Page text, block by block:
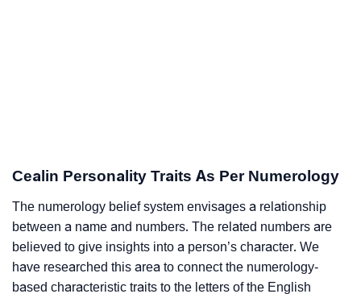
Cealin Personality Traits As Per Numerology
The numerology belief system envisages a relationship
between a name and numbers. The related numbers are
believed to give insights into a person’s character. We
have researched this area to connect the numerology-
based characteristic traits to the letters of the English